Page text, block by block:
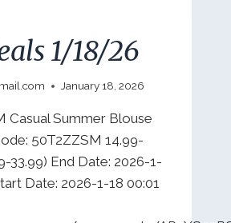
1/18/26
January 18, 2026
Casual Summer Blouse
50T2ZZSM 14.99-
33.99) End Date: 2026-1-
Date: 2026-1-18 00:01